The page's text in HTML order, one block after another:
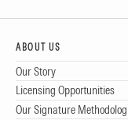
ABOUT US
Our Story
Licensing Opportunities
Our Signature